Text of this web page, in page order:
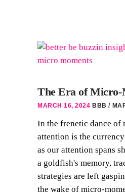
The Era of Micro-
MARCH 16, 2024 BBB
In the frenetic dance of
attention is the
as our attention spans
a goldfish's memory,
strategies are left
the wake of micro-